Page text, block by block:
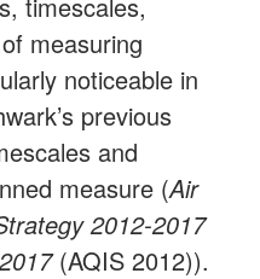
measuring
noticeable in
previous
and
measure (Air
2012-2017
(AQIS 2012)).